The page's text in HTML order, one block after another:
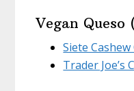
Vegan Queso
Siete Cashew
Trader Joe’s